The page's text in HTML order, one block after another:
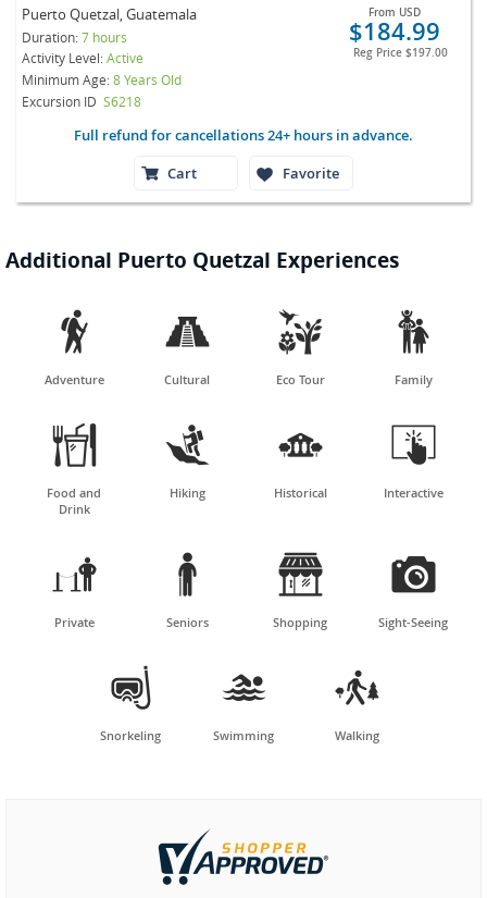
Puerto Quetzal, Guatemala
Duration:7 hours
Activity Level:Active
Minimum Age:8 Years Old
Excursion ID S6218
From USD
$184.99
Reg Price $197.00
Full refund for cancellations 24+ hours in advance.
Cart
Favorite
Additional Puerto Quetzal Experiences

Adventure

Cultural

Eco Tour

Family

Food and
Drink

Hiking

Historical

Interactive

Private

Seniors

Shopping

Sight-Seeing

Snorkeling

Swimming

Walking